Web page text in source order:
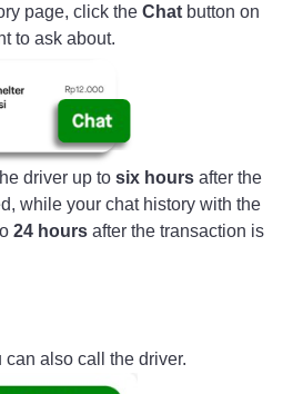
page, click theChat button on
to ask about.
driver up tosix hours after the
while your chat history with the
24 hours after the transaction is
also call the driver.